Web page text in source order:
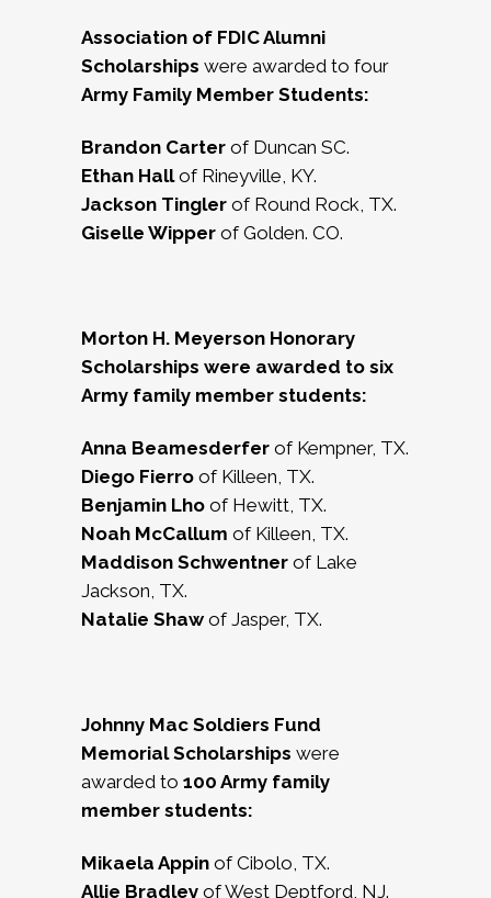
Association of FDIC Alumni
Scholarships were awarded to four
Army Family Member Students:
Brandon Carter of Duncan SC.
Ethan Hallof Rineyville, KY.
Jackson Tingler of Round Rock, TX.
Giselle Wipper of Golden. CO.
Morton H. Meyerson Honorary
Scholarships were awarded to six
Army family member students:
Anna Beamesderfer of Kempner, TX.
Diego Fierro of Killeen, TX.
Benjamin Lho of Hewitt, TX.
Noah McCallum of Killeen, TX.
Maddison Schwentner of Lake
Jackson, TX.
Natalie Shaw of Jasper, TX.
Johnny Mac Soldiers Fund
Memorial Scholarships were
awarded to 100 Army family
member students:
Mikaela Appin of Cibolo, TX.
Allie Bradley of West Deptford, NJ.